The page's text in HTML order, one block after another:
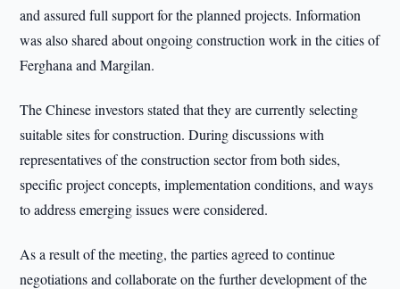
and assured full support for the planned projects. Information
was also shared about ongoing construction work in the cities of
Ferghana and Margilan.
The Chinese investors stated that they are currently selecting
suitable sites for construction. During discussions with
representatives of the construction sector from both sides,
specific project concepts, implementation conditions, and ways
to address emerging issues were considered.
As a result of the meeting, the parties agreed to continue
negotiations and collaborate on the further development of the